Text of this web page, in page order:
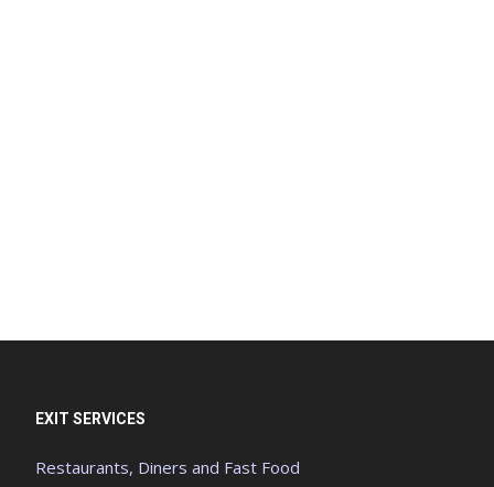
EXIT SERVICES
Restaurants, Diners and Fast Food